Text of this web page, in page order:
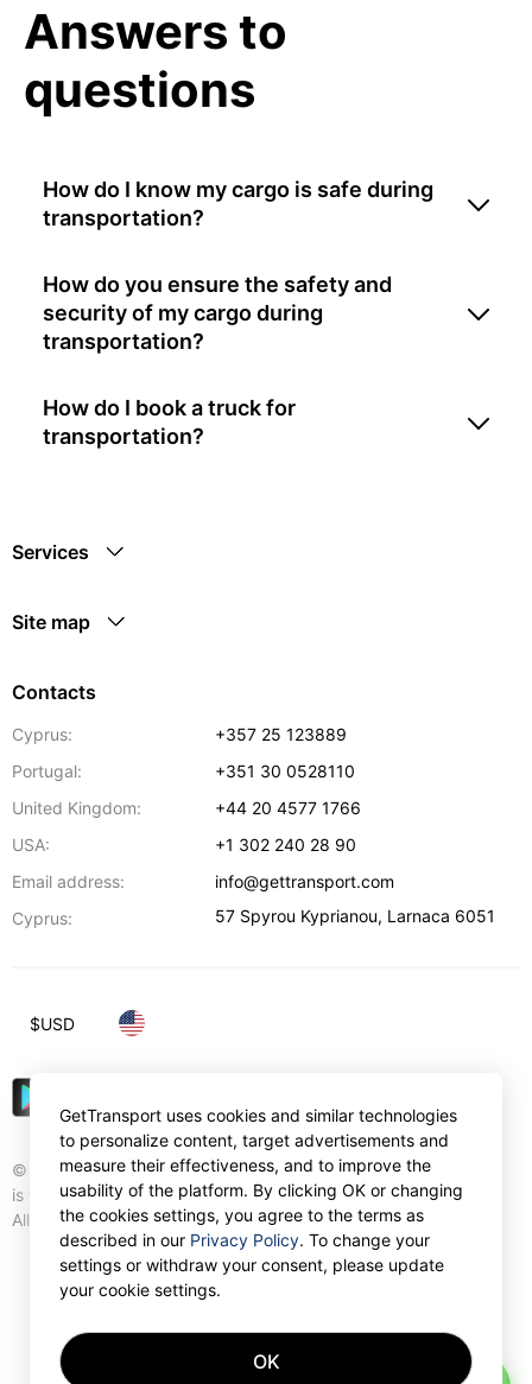
Answers to
questions
How do I know my cargo is safe during
transportation?
How do you ensure the safety and
security of my cargo during
transportation?
How do I book a truck for
transportation?
Services
Site map
Contacts
Cyprus:
+357 25 123889
Portugal:
+351 30 0528110
United Kingdom:
+44 20 4577 1766
USA:
+1 302 240 28 90
Email address:
info@gettransport.com
Cyprus:
57 Spyrou Kyprianou, Larnaca 6051
© Gettransport International Limited. GetTransport®
is trademark of Gettransport International Limited.
All rights reserved.
$USD
GetTransport uses cookies and similar technologies
to personalize content, target advertisements and
measure their effectiveness, and to improve the
usability of the platform. By clicking OK or changing
the cookies settings, you agree to the terms as
described in our Privacy Policy. To change your
settings or withdraw your consent, please update
your cookie settings.
OK